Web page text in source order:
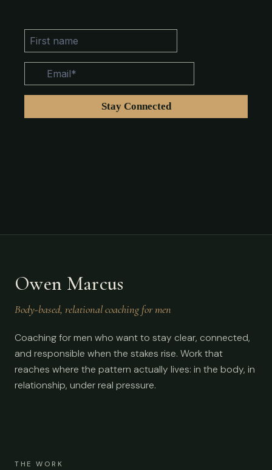
Owen Marcus
Body-based, relational coaching for men
Coaching for men who want to stay clear, connected,
and responsible when the stakes rise. Work that
reaches where the pattern actually lives: in the body, in
relationship, under real pressure.
THE WORK